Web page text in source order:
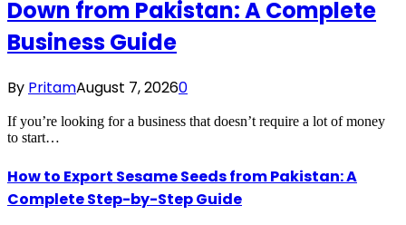
Down from Pakistan: A Complete
Business Guide
By PritamAugust 7, 20260
If you’re looking for a business that doesn’t require a lot of money
to start…
How to Export Sesame Seeds from Pakistan: A
Complete Step-by-Step Guide